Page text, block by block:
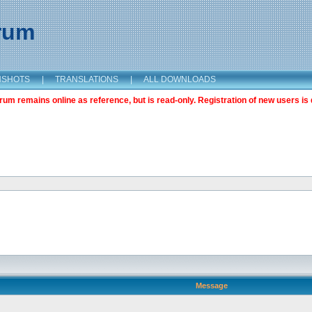
| TRANSLATIONS | ALL DOWNLOADS
remains online as reference, but is read-only. Registration of new users is
Message